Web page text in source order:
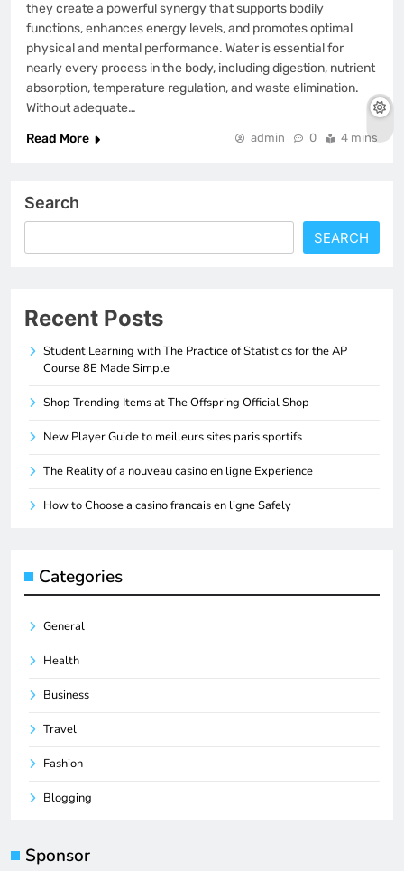
they create a powerful synergy that supports bodily
functions, enhances energy levels, and promotes optimal
physical and mental performance. Water is essential for
nearly every process in the body, including digestion, nutrient
absorption, temperature regulation, and waste elimination.
Without adequate…
Read More
admin 0 4 mins
Search
SEARCH
Recent Posts
Student Learning with The Practice of Statistics for the AP
Course 8E Made Simple
Shop Trending Items at The Offspring Official Shop
New Player Guide to meilleurs sites paris sportifs
The Reality of a nouveau casino en ligne Experience
How to Choose a casino francais en ligne Safely
Categories
General
Health
Business
Travel
Fashion
Blogging
Sponsor